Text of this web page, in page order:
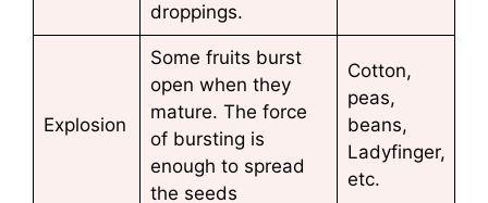
droppings.
Explosion
Some fruits burst
open when they
mature. The force
of bursting is
enough to spread
the seeds
Cotton,
peas,
beans,
Ladyfinger,
etc.